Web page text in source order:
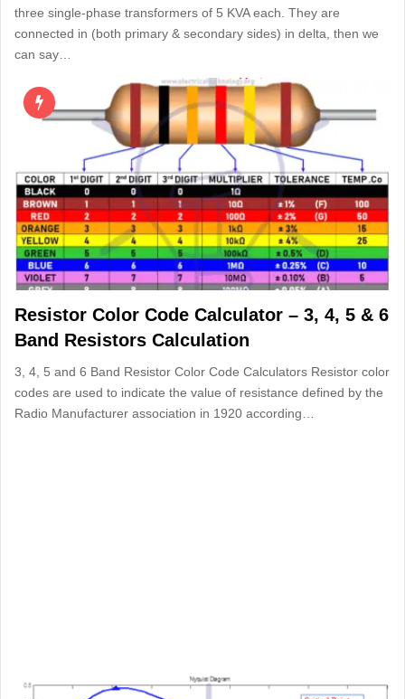
three single-phase transformers of 5 KVA each. They are
connected in (both primary & secondary sides) in delta, then we
can say…
Resistor Color Code Calculator – 3, 4, 5 & 6
Band Resistors Calculation
3, 4, 5 and 6 Band Resistor Color Code Calculators Resistor color
codes are used to indicate the value of resistance defined by the
Radio Manufacturer association in 1920 according…